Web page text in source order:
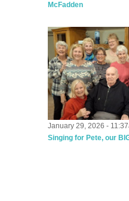
McFadden
January 29, 2026 -
Singing for Pete, our